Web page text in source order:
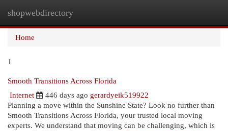
shopwebdirectory
Home
1
Smooth Transitions Across Florida
Internet
446 days ago gerardyeik519922
Planning a move within the Sunshine State? Look no further than
Smooth Transitions Across Florida, your trusted local moving
experts. We understand that moving can be challenging, which is